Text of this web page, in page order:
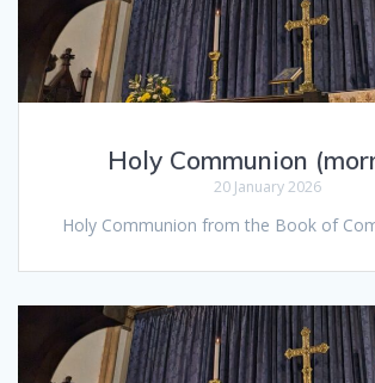
Holy Communion
20 January 2026
Holy Communion from the Book of